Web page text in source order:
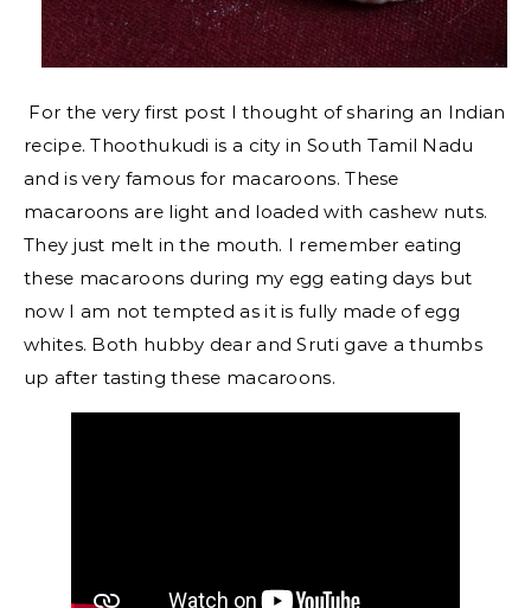
For the very first post I thought of sharing an Indian
recipe. Thoothukudi is a city in South Tamil Nadu
and is very famous for macaroons. These
macaroons are light and loaded with cashew nuts.
They just melt in the mouth. I remember eating
these macaroons during my egg eating days but
now I am not tempted as it is fully made of egg
whites. Both hubby dear and Sruti gave a thumbs
up after tasting these macaroons.